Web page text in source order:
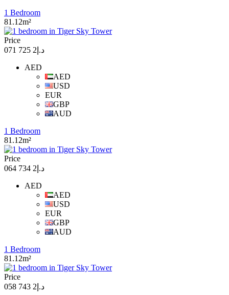
1 Bedroom
81.12m²
Price
د.إ2 725 071
AED
AED
USD
EUR
GBP
AUD
1 Bedroom
81.12m²
Price
د.إ2 734 064
AED
AED
USD
EUR
GBP
AUD
1 Bedroom
81.12m²
Price
د.إ2 743 058